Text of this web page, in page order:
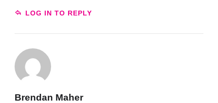
LOG IN TO REPLY
Brendan Maher